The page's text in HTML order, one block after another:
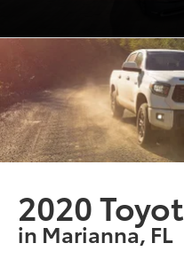
2020
in Marianna, FL